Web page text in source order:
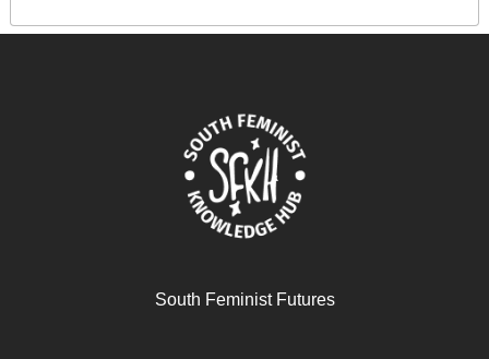
Care work and the pandemic
South Feminist Futures